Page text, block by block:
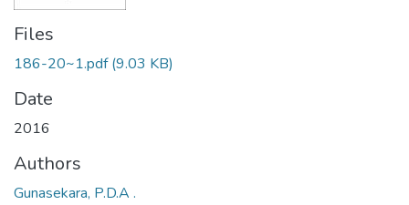
Files
186-20~1.pdf(9.03 KB)
Date
2016
Authors
Gunasekara, P.D.A .